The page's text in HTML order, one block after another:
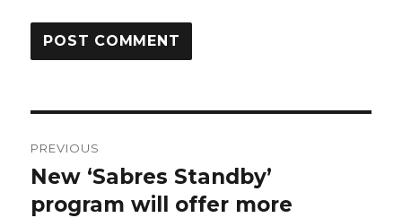
navigation
PREVIOUS
Previous
post:
New ‘Sabres Standby’
program will offer more